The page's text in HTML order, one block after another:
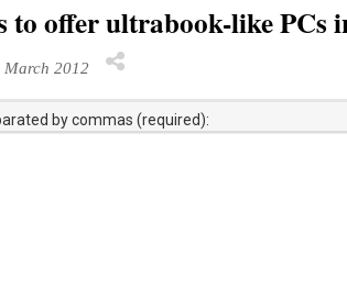
to offer ultrabook-like PCs
March 2012
by commas (required):